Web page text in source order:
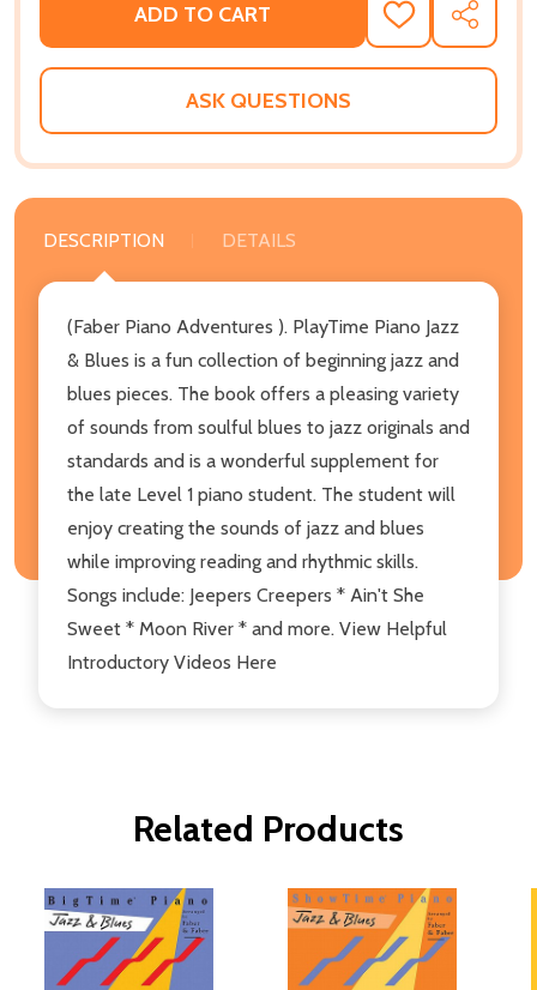
ADD TO CART
ADD
TO
WISH
SHARE
ASK QUESTIONS
DESCRIPTION DETAILS
(Faber Piano Adventures ). PlayTime Piano Jazz
& Blues is a fun collection of beginning jazz and
blues pieces. The book offers a pleasing variety
of sounds from soulful blues to jazz originals and
standards and is a wonderful supplement for
the late Level 1 piano student. The student will
enjoy creating the sounds of jazz and blues
while improving reading and rhythmic skills.
Songs include: Jeepers Creepers * Ain't She
Sweet * Moon River * and more. View Helpful
Introductory Videos Here
Related Products